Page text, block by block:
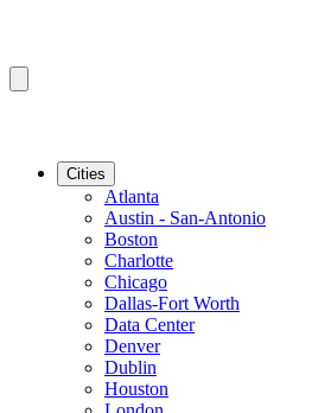
Cities
Atlanta
Austin - San-Antonio
Boston
Charlotte
Chicago
Dallas-Fort Worth
Data Center
Denver
Dublin
Houston